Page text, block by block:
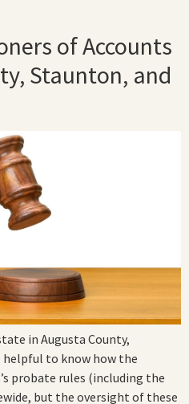
of Accounts
Staunton, and
in Augusta County,
helpful to know how the
probate rules (including the
but the oversight of these